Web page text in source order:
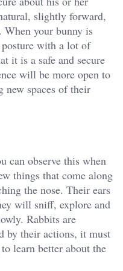
slightly forward,
When your bunny is
with a lot of
it is a safe and secure
will be more open to
spaces of their
can observe this when
things that come along
the nose. Their ears
will sniff, explore and
Rabbits are
by their actions, it must
learn better about the